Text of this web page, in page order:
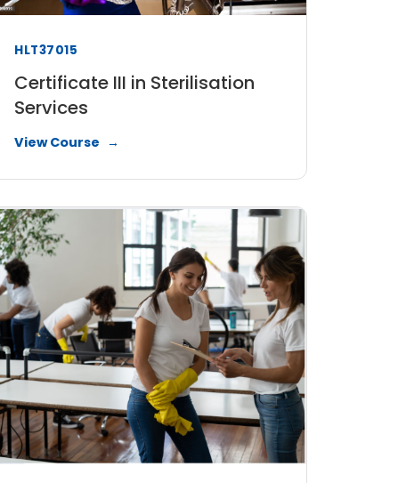
HLT37015
Certificate III in Sterilisation
Services
View Course